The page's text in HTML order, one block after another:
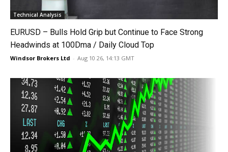
Technical Analysis
EURUSD – Bulls Hold Grip but Continue to Face Strong
Headwinds at 100Dma / Daily Cloud Top
Windsor Brokers Ltd - Aug 10 26, 14:13 GMT